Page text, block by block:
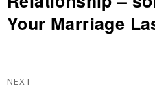
Your Marriage
NEXT